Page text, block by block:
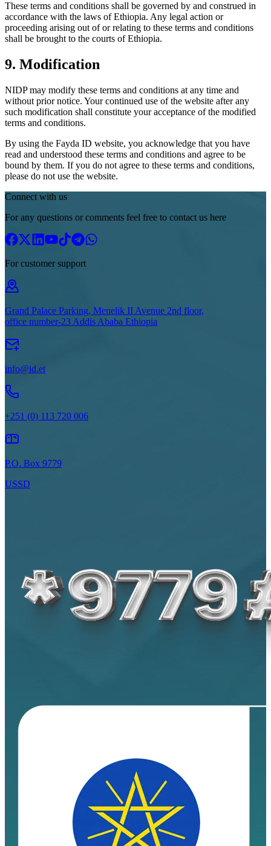
These terms and conditions shall be governed by and construed in
accordance with the laws of Ethiopia. Any legal action or
proceeding arising out of or relating to these terms and conditions
shall be brought to the courts of Ethiopia.
9. Modification
NIDP may modify these terms and conditions at any time and
without prior notice. Your continued use of the website after any
such modification shall constitute your acceptance of the modified
terms and conditions.
By using the Fayda ID website, you acknowledge that you have
read and understood these terms and conditions and agree to be
bound by them. If you do not agree to these terms and conditions,
please do not use the website.
Connect with us
For any questions or comments feel free to contact us here
For customer support
Grand Palace Parking, Menelik II Avenue 2nd floor,
office number-23 Addis Ababa Ethiopia
info@id.et
+251 (0) 113 720 006
P.O. Box 9779
USSD